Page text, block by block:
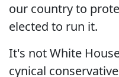
our country to
elected to run it.
It's not White
cynical